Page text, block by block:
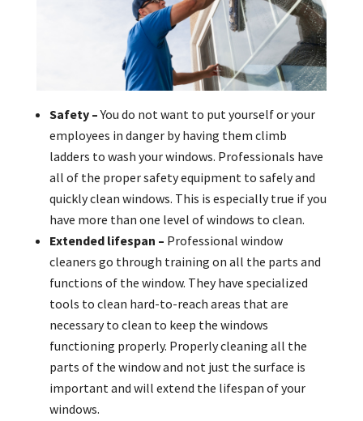
Safety –You do not want to put yourself or your
employees in danger by having them climb
ladders to wash your windows. Professionals have
all of the proper safety equipment to safely and
quickly clean windows. This is especially true if you
have more than one level of windows to clean.
Extended lifespan – Professional window
cleaners go through training on all the parts and
functions of the window. They have specialized
tools to clean hard-to-reach areas that are
necessary to clean to keep the windows
functioning properly. Properly cleaning all the
parts of the window and not just the surface is
important and will extend the lifespan of your
windows.